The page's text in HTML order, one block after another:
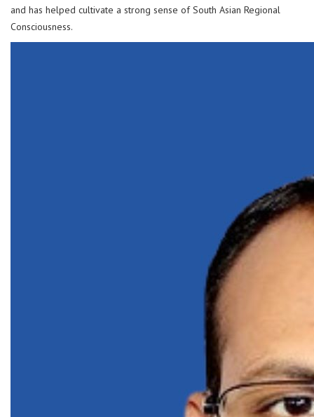
and has helped cultivate a strong sense of South Asian Regional
Consciousness.